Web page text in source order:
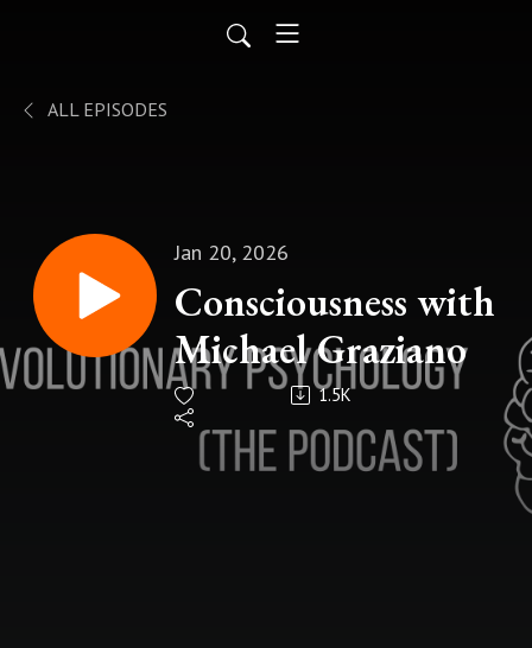
ALL EPISODES
Jan 20, 2026
Consciousness with
Michael Graziano
1.5K